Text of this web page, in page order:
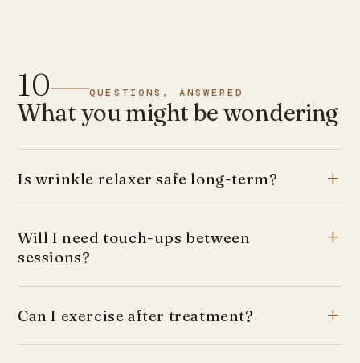
10 QUESTIONS, ANSWERED
What you might be wondering
Is wrinkle relaxer safe long-term?
Will I need touch-ups between
sessions?
Can I exercise after treatment?